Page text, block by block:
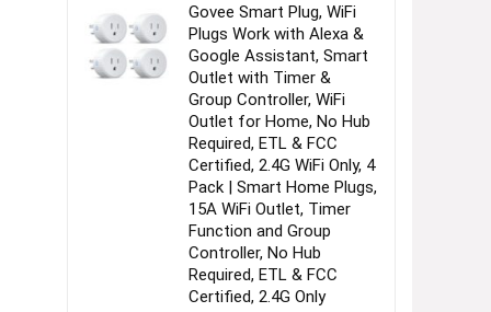
Govee Smart Plug, WiFi
Plugs Work with Alexa &
Google Assistant, Smart
Outlet with Timer &
Group Controller, WiFi
Outlet for Home, No Hub
Required, ETL & FCC
Certified, 2.4G WiFi Only, 4
Pack | Smart Home Plugs,
15A WiFi Outlet, Timer
Function and Group
Controller, No Hub
Required, ETL & FCC
Certified, 2.4G Only